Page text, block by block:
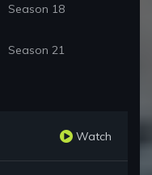
Season 18
Season 21
Watch